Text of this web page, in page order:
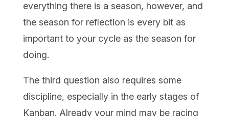
everything there is a season, however, and
the season for reflection is every bit as
important to your cycle as the season for
doing.
The third question also requires some
discipline, especially in the early stages of
Kanban. Already your mind may be racing